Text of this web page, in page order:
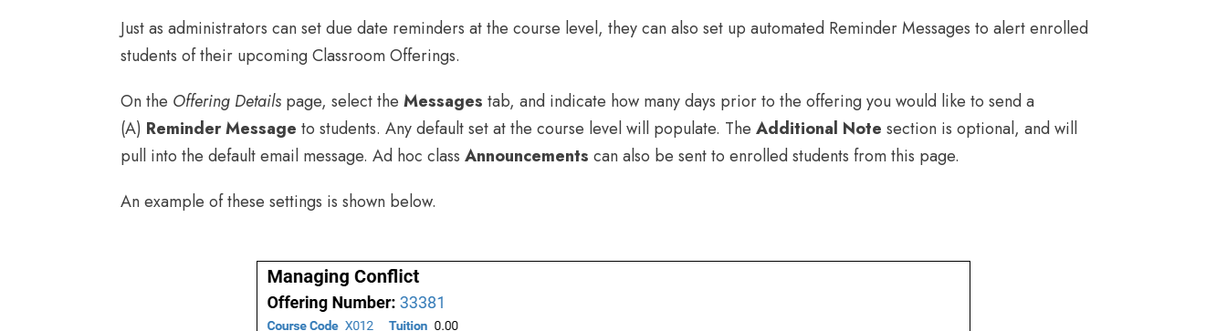
Just as administrators can set due date reminders at the course level, they can also set up automated Reminder Messages to alert enrolled
students of their upcoming Classroom Offerings.
On the Offering Details page, select the Messages tab, and indicate how many days prior to the offering you would like to send a
(A) Reminder Message to students. Any default set at the course level will populate. The Additional Note section is optional, and will
pull into the default email message. Ad hoc class Announcements can also be sent to enrolled students from this page.
An example of these settings is shown below.